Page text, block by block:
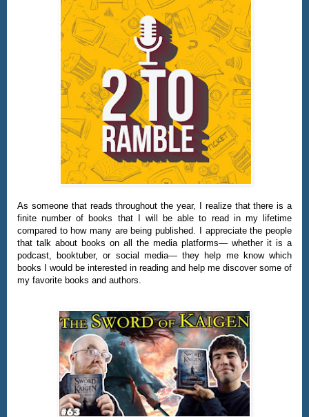
As someone that reads throughout the year, I realize that there is a
finite number of books that I will be able to read in my lifetime
compared to how many are being published. I appreciate the people
that talk about books on all the media platforms— whether it is a
podcast, booktuber, or social media— they help me know which
books I would be interested in reading and help me discover some of
my favorite books and authors.